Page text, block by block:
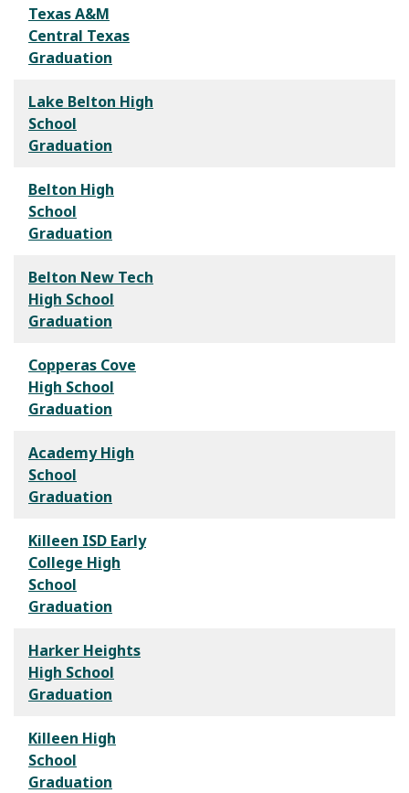
Texas A&M
Central Texas
Graduation
Lake Belton High
School
Graduation
Belton High
School
Graduation
Belton New Tech
High School
Graduation
Copperas Cove
High School
Graduation
Academy High
School
Graduation
Killeen ISD Early
College High
School
Graduation
Harker Heights
High School
Graduation
Killeen High
School
Graduation